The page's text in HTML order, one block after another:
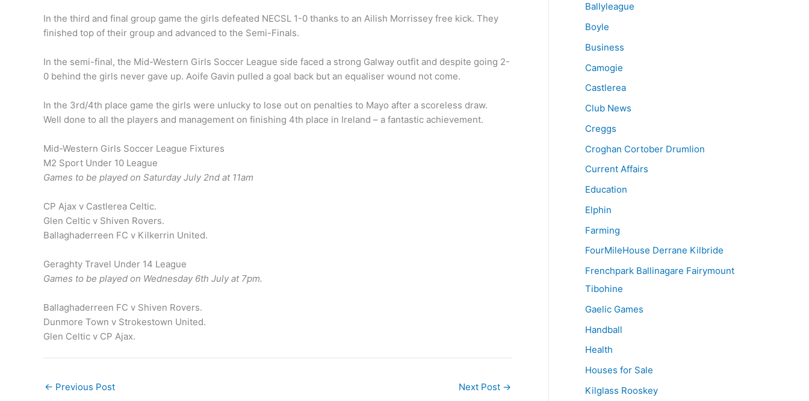
In the third and final group game the girls defeated NECSL 1-0 thanks to an Ailish Morrissey free kick. They
finished top of their group and advanced to the Semi-Finals.
In the semi-final, the Mid-Western Girls Soccer League side faced a strong Galway outfit and despite going 2-
0 behind the girls never gave up. Aoife Gavin pulled a goal back but an equaliser wound not come.
In the 3rd/4th place game the girls were unlucky to lose out on penalties to Mayo after a scoreless draw.
Well done to all the players and management on finishing 4th place in Ireland – a fantastic achievement.
Mid-Western Girls Soccer League Fixtures
M2 Sport Under 10 League
Games to be played on Saturday July 2nd at 11am
CP Ajax v Castlerea Celtic.
Glen Celtic v Shiven Rovers.
Ballaghaderreen FC v Kilkerrin United.
Geraghty Travel Under 14 League
Games to be played on Wednesday 6th July at 7pm.
Ballaghaderreen FC v Shiven Rovers.
Dunmore Town v Strokestown United.
Glen Celtic v CP Ajax.
← Previous Post Next Post →
Ballyleague
Boyle
Business
Camogie
Castlerea
Club News
Creggs
Croghan Cortober Drumlion
Current Affairs
Education
Elphin
Farming
FourMileHouse Derrane Kilbride
Frenchpark Ballinagare Fairymount
Tibohine
Gaelic Games
Handball
Health
Houses for Sale
Kilglass Rooskey